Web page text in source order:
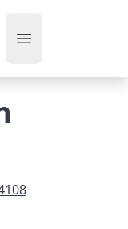
Open main menu